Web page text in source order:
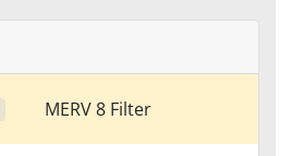
MERV 8 Filter